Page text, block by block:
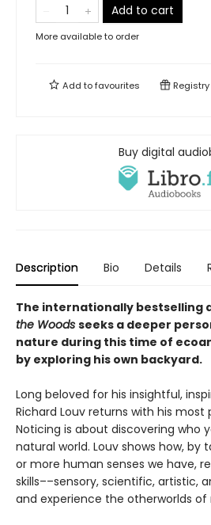
Add to cart
More available to order
Add tofavourites Registry
Buy digital
Description Bio Details
The internationally bestselling
the Woods seeks a deeper
nature during this time of
by exploring his own backyard.
Long beloved for his insightful,
Richard Louv returns with his most
Noticing is about discovering who
natural world. Louv shows how,
or more human senses we have,
skills––sensory, scientific, artistic,
and experience the otherworlds of